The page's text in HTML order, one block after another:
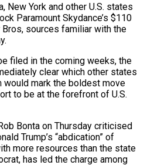
New York and other U.S. states
Paramount Skydance’s $110
sources familiar with the
filed in the ​coming weeks, the
clear which other states
would mark the boldest move
to be at the forefront of U.S.
Bonta on Thursday criticised
Trump’s “abdication” of
more resources than the state
has led the charge among